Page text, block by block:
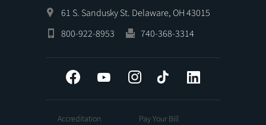
61 S. Sandusky St. Delaware, OH 43015
800-922-8953
740-368-3314
Facebook YouTube InstagramTiktok
Accreditation Pay Your Bill